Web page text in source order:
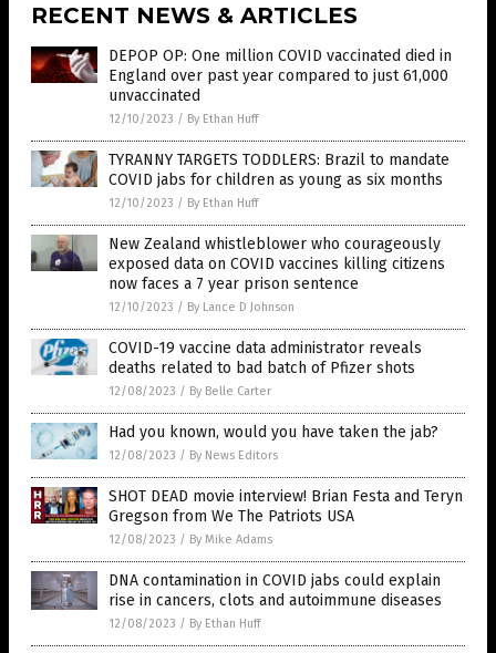
RECENT NEWS & ARTICLES
DEPOP OP: One million COVID vaccinated died in
England over past year compared to just 61,000
unvaccinated
12/10/2023 / By Ethan Huff
TYRANNY TARGETS TODDLERS: Brazil to mandate
COVID jabs for children as young as six months
12/10/2023 / By Ethan Huff
New Zealand whistleblower who courageously
exposed data on COVID vaccines killing citizens
now faces a 7 year prison sentence
12/10/2023 / By Lance D Johnson
COVID-19 vaccine data administrator reveals
deaths related to bad batch of Pfizer shots
12/08/2023 / By Belle Carter
Had you known, would you have taken the jab?
12/08/2023 / By News Editors
SHOT DEAD movie interview! Brian Festa and Teryn
Gregson from We The Patriots USA
12/08/2023 / By Mike Adams
DNA contamination in COVID jabs could explain
rise in cancers, clots and autoimmune diseases
12/08/2023 / By Ethan Huff